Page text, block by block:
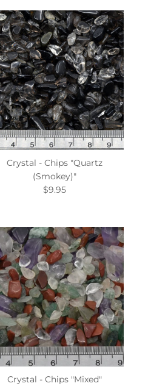
Crystal - Chips "Quartz
(Smokey)"
$9.95
Crystal - Chips "Mixed"